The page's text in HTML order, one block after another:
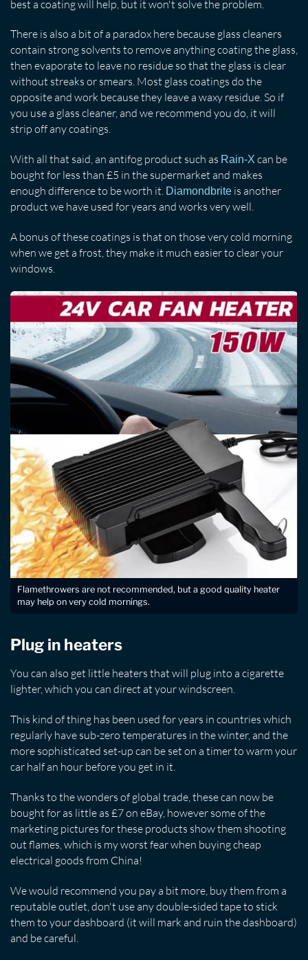
best a coating will help, but it won't solve the problem.
There is also a bit of a paradox here because glass cleaners
contain strong solvents to remove anything coating the glass,
then evaporate to leave no residue so that the glass is clear
without streaks or smears. Most glass coatings do the
opposite and work because they leave a waxy residue. So if
you use a glass cleaner, and we recommend you do, it will
strip off any coatings.
With all that said, an antifog product such as Rain-X can be
bought for less than £5 in the supermarket and makes
enough difference to be worth it. Diamondbrite is another
product we have used for years and works very well.
A bonus of these coatings is that on those very cold morning
when we get a frost, they make it much easier to clear your
windows.
Flamethrowers are not recommended, but a good quality heater
may help on very cold mornings.
Plug in heaters
You can also get little heaters that will plug into a cigarette
lighter, which you can direct at your windscreen.
This kind of thing has been used for years in countries which
regularly have sub-zero temperatures in the winter, and the
more sophisticated set-up can be set on a timer to warm your
car half an hour before you get in it.
Thanks to the wonders of global trade, these can now be
bought for as little as £7 on eBay, however some of the
marketing pictures for these products show them shooting
out flames, which is my worst fear when buying cheap
electrical goods from China!
We would recommend you pay a bit more, buy them from a
reputable outlet, don't use any double-sided tape to stick
them to your dashboard (it will mark and ruin the dashboard)
and be careful.